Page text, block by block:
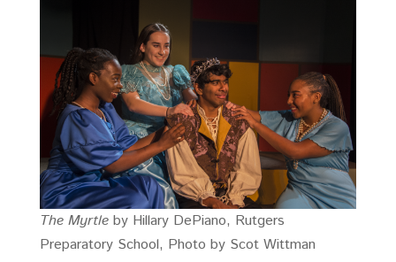
The Myrtleby Hillary DePiano, Rutgers
Preparatory School, Photo by Scot Wittman